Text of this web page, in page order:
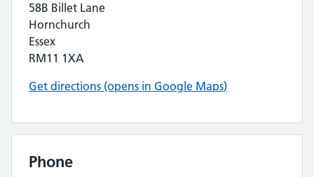
58B Billet Lane
Hornchurch
Essex
RM11 1XA
Get directions (opens in Google Maps)
Phone